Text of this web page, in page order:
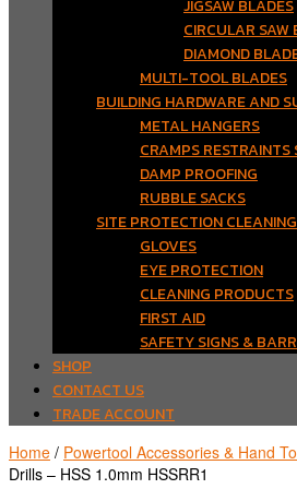
JIGSAW BLADES
CIRCULAR SAW
DIAMOND
MULTI-TOOL BLADES
BUILDING HARDWARE AND
METAL HANGERS
CRAMPS
DAMP PROOFING
RUBBLE SACKS
SITE PROTECTION
GLOVES
EYE PROTECTION
CLEANING PRODUCTS
FIRST AID
SAFETY SIGNS &
SHOP
CONTACT US
TRADE ACCOUNT
Home / Powertool Accessories & Hand
Drills – HSS 1.0mm HSSRR1